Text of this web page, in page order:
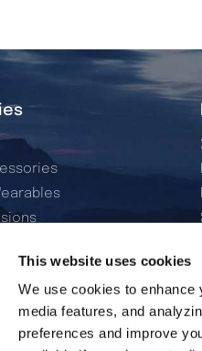
This website uses cookies
We use cookies to enhance
media features, and
preferences and improve